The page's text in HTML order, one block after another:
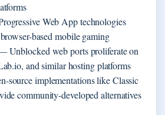
Web App technologies
based mobile gaming
Unblocked web ports proliferate on
and similar hosting platforms
implementations like Classic
community-developed alternatives